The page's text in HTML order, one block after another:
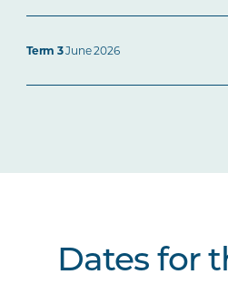
Term 3June 2026
Dates for